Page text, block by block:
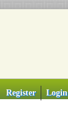
Register Login